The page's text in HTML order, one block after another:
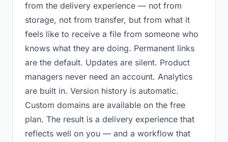
from the delivery experience — not from
storage, not from transfer, but from what it
feels like to receive a file from someone who
knows what they are doing. Permanent links
are the default. Updates are silent. Product
managers never need an account. Analytics
are built in. Version history is automatic.
Custom domains are available on the free
plan. The result is a delivery experience that
reflects well on you — and a workflow that